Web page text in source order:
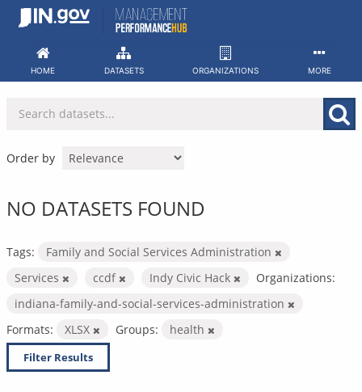
Skip
HOME DATASETS ORGANIZATIONS MORE
Order by
NO DATASETS FOUND
Tags:
Family and Social Services Administration
Services
ccdf Indy Civic Hack
Organizations:
indiana-family-and-social-services-administration
Formats:
XLSX Groups: health
Filter Results